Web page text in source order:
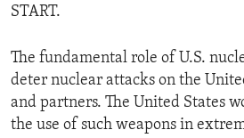
START.
The fundamental role of U.S.
deter nuclear attacks on the
and partners. The United States
the use of such weapons in